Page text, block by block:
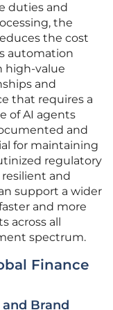
duties and
the
the cost
automation
high-value
and
that requires a
of AI agents
and
for maintaining
regulatory
and
support a wider
and more
across all
spectrum.
Finance
Brand